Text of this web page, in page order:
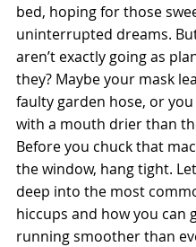
bed, hoping for those
uninterrupted dreams.
aren’t exactly going as
they? Maybe your mask
faulty garden hose, or you
with a mouth drier than
Before you chuck that
the window, hang tight.
deep into the most
hiccups and how you can
running smoother than